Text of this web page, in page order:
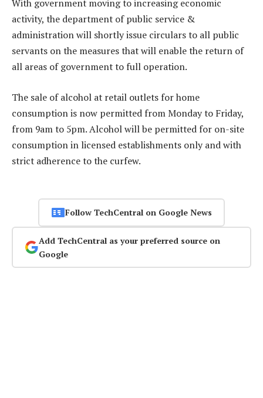
With government moving to increasing economic
activity, the department of public service &
administration will shortly issue circulars to all public
servants on the measures that will enable the return of
all areas of government to full operation.
The sale of alcohol at retail outlets for home
consumption is now permitted from Monday to Friday,
from 9am to 5pm. Alcohol will be permitted for on-site
consumption in licensed establishments only and with
strict adherence to the curfew.
Follow TechCentral on Google News
Add TechCentral as your preferred source on
Google